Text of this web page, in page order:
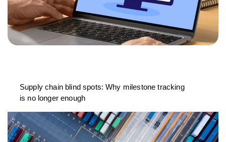
Supply chain blind spots: Why milestone tracking
is no longer enough